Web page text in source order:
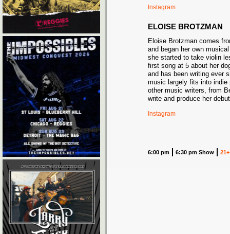
Instagram
ELOISE BROTZMAN
Eloise Brotzman comes
and began her own
she started to take violin
first song at 5 about her
and has been writing ever
music largely fits into
other music writers, from
write and produce her
Instagram
6:00 pm 6:30 pm Show 21+